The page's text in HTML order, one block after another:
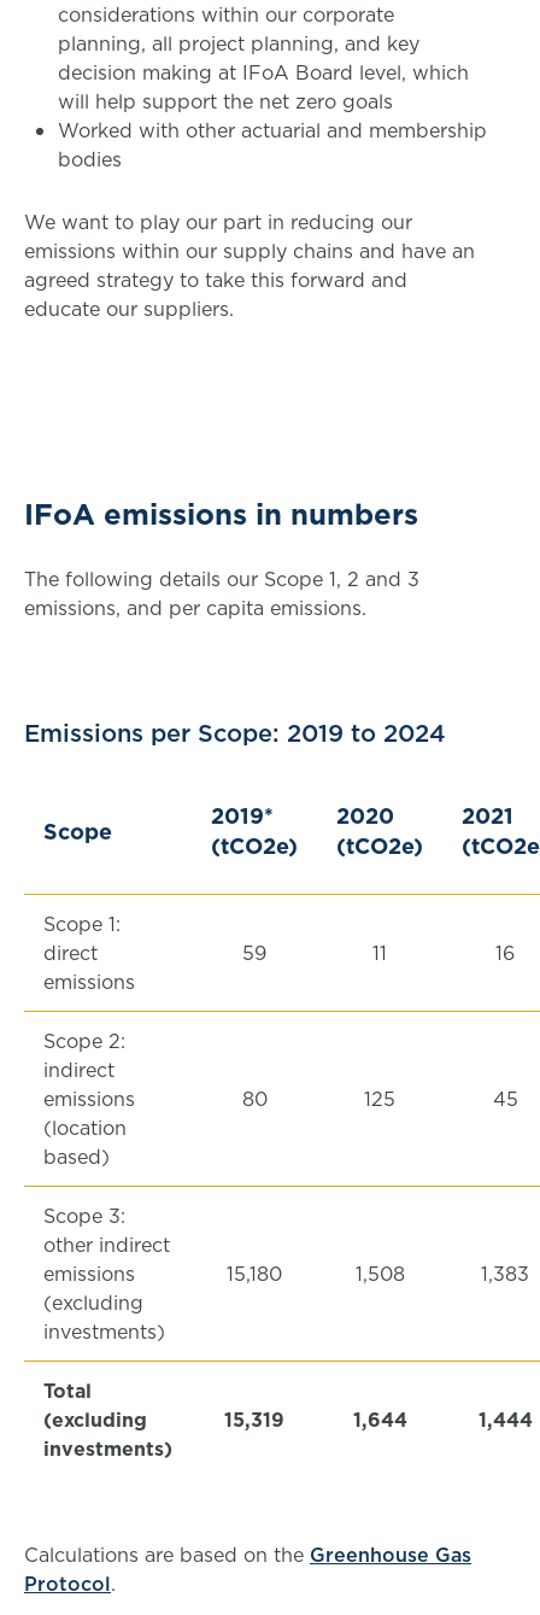
considerations within our corporate
planning, all project planning, and key
decision making at IFoA Board level, which
will help support the net zero goals
Worked with other actuarial and membership
bodies
We want to play our part in reducing our
emissions within our supply chains and have an
agreed strategy to take this forward and
educate our suppliers.
IFoA emissions in numbers
The following details our Scope 1, 2 and 3
emissions, and per capita emissions.
Emissions per Scope: 2019 to 2024
Scope
2019*
(tCO2e)
2020
(tCO2e)
2021
Scope 1:
direct
emissions
59 11 16
Scope 2:
indirect
emissions
(location
based)
80 125 45
Scope 3:
other indirect
emissions
(excluding
investments)
15,180 1,508 1,383
Total
(excluding
investments)
15,319 1,644 1,444
Calculations are based on the Greenhouse Gas
Protocol.